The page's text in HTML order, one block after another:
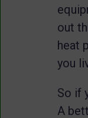
out
heat
you
So if
A